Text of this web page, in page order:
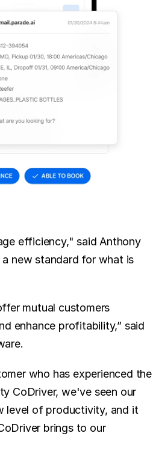
efficiency," said Anthony
new standard for what is
mutual customers
enhance profitability,” said
who has experienced the
CoDriver, we've seen our
level of productivity, and it
brings to our